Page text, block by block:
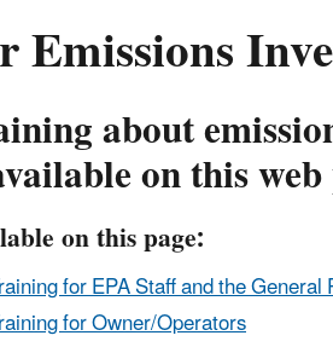
Emissions
about
on this
on this page:
for EPA Staff and the General
for Owner/Operators